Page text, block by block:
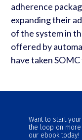
adherence
expanding their
of the system in
offered by
have taken
Want to start
the loop on
our ebook today!